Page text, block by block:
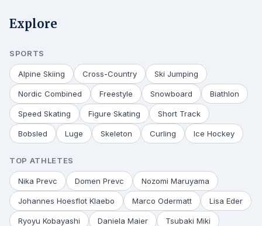
Explore
SPORTS
Alpine Skiing Cross-Country Ski Jumping
Nordic Combined Freestyle Snowboard Biathlon
Speed Skating Figure Skating Short Track
Bobsled Luge Skeleton Curling Ice Hockey
TOP ATHLETES
Nika Prevc Domen Prevc Nozomi Maruyama
Johannes Hoesflot Klaebo Marco Odermatt Lisa Eder
Ryoyu Kobayashi Daniela Maier Tsubaki Miki